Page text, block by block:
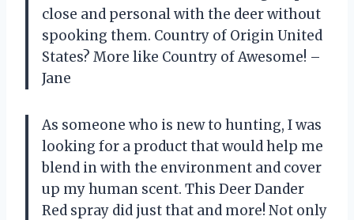
close and personal with the deer without
spooking them. Country of Origin United
States? More like Country of Awesome! –
Jane
As someone who is new to hunting, I was
looking for a product that would help me
blend in with the environment and cover
up my human scent. This Deer Dander
Red spray did just that and more! Not only